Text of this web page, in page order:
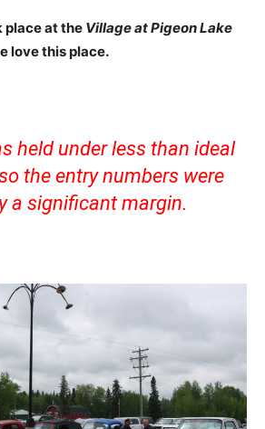
place at the Village at Pigeon Lake
love this place.
held under less than ideal
the entry numbers were
a significant margin.